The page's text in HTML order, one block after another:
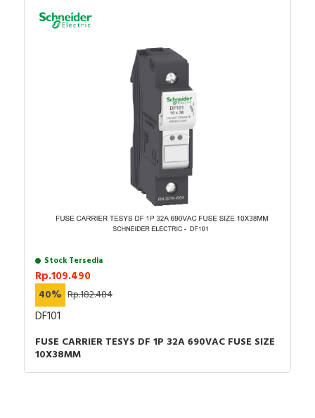
Stock Tersedia
Rp.109.490
40% Rp.182.484
DF101
FUSE CARRIER TESYS DF 1P 32A 690VAC FUSE SIZE
10X38MM